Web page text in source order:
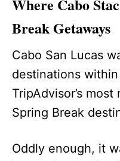
Where Cabo
Break Getaways
Cabo San Lucas
destinations
TripAdvisor’s
Spring Break
Oddly enough, it